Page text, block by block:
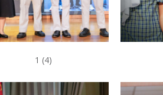
1 (4)